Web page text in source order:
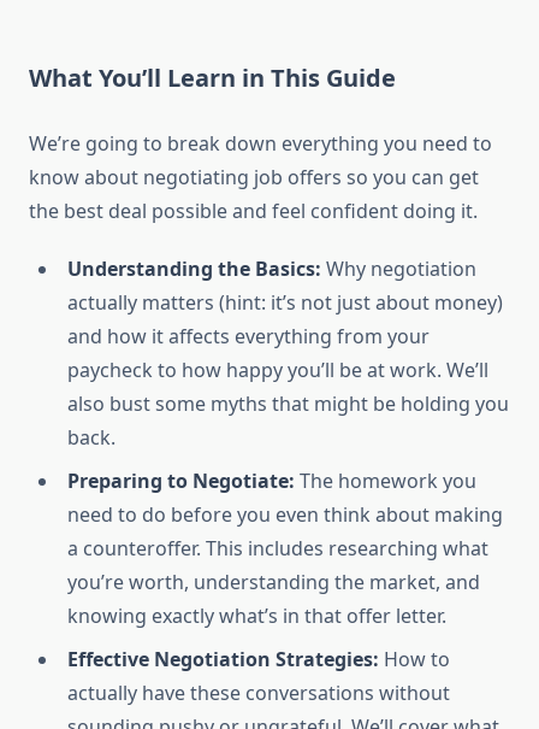
What You’ll Learn in This Guide
We’re going to break down everything you need to
know about negotiating job offers so you can get
the best deal possible and feel confident doing it.
Understanding the Basics: Why negotiation
actually matters (hint: it’s not just about money)
and how it affects everything from your
paycheck to how happy you’ll be at work. We’ll
also bust some myths that might be holding you
back.
Preparing to Negotiate: The homework you
need to do before you even think about making
a counteroffer. This includes researching what
you’re worth, understanding the market, and
knowing exactly what’s in that offer letter.
Effective Negotiation Strategies: How to
actually have these conversations without